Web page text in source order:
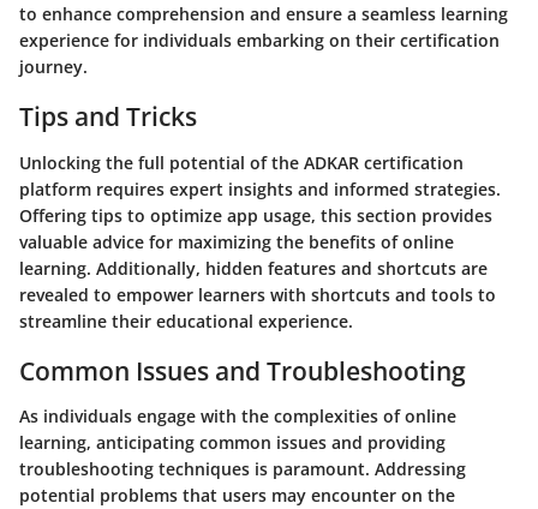
to enhance comprehension and ensure a seamless learning
experience for individuals embarking on their certification
journey.
Tips and Tricks
Unlocking the full potential of the ADKAR certification
platform requires expert insights and informed strategies.
Offering tips to optimize app usage, this section provides
valuable advice for maximizing the benefits of online
learning. Additionally, hidden features and shortcuts are
revealed to empower learners with shortcuts and tools to
streamline their educational experience.
Common Issues and Troubleshooting
As individuals engage with the complexities of online
learning, anticipating common issues and providing
troubleshooting techniques is paramount. Addressing
potential problems that users may encounter on the